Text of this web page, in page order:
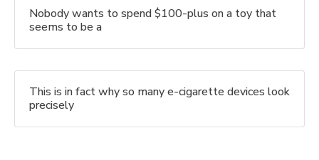
Nobody wants to spend $100-plus on a toy that
seems to be a
This is in fact why so many e-cigarette devices look
precisely